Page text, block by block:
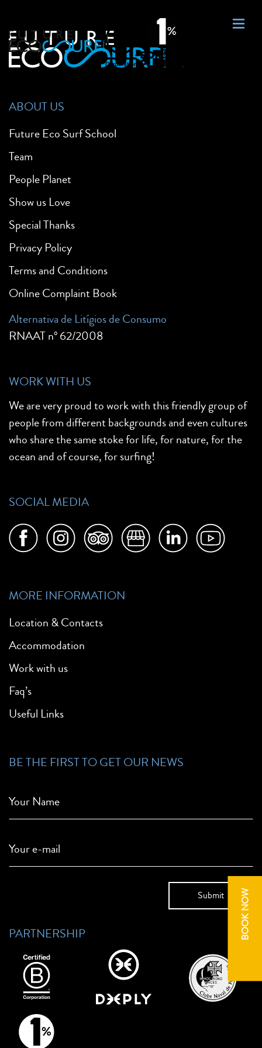
BOOK NOW
ABOUT US
Future Eco Surf School
Team
People Planet
Show us Love
Special Thanks
Privacy Policy
Terms and Conditions
Online Complaint Book
Alternativa de Litígios de Consumo
RNAAT nº 62/2008
WORK WITH US
We are very proud to work with this friendly group of
people from different backgrounds and even cultures
who share the same stoke for life, for nature, for the
ocean and of course, for surfing!
SOCIAL MEDIA
MORE INFORMATION
Location & Contacts
Accommodation
Work with us
Faq’s
Useful Links
BE THE FIRST TO GET OUR NEWS
Your Name
Your e-mail
PARTNERSHIP